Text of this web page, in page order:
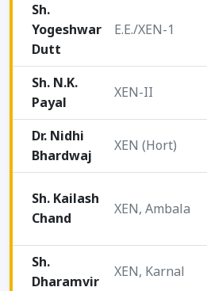
Sh.
Yogeshwar
Dutt
E.E./XEN-1
Sh. N.K.
Payal
XEN-II
Dr. Nidhi
Bhardwaj
XEN (Hort)
Sh. Kailash
Chand
XEN, Ambala
Sh.
Dharamvir
XEN, Karnal